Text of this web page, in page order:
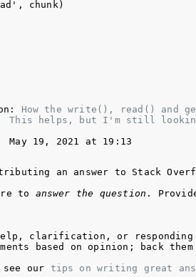
How the write(), read() and
This helps, but I'm still looking
May 19, 2021 at 19:13
an answer to Stack
to answer the question .
clarification, or responding
based on opinion; back
our tips on writing great